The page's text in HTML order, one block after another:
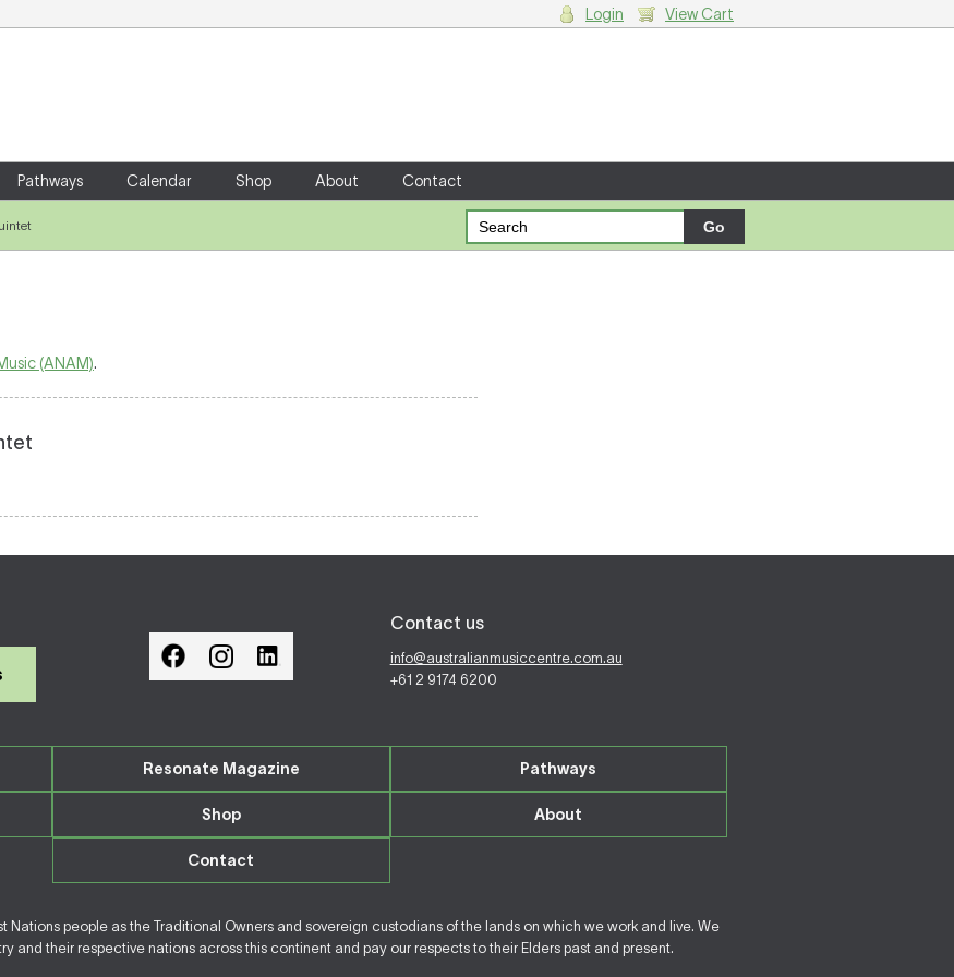
Login View Cart
Pathways Calendar Shop About Contact
(ANAM).
Contact us
info@australianmusiccentre.com.au
+61 2 9174 6200
Resonate Magazine Pathways
Shop About
Contact
Nations people as the Traditional Owners and sovereign custodians of the lands on which we work and live. We
and their respective nations across this continent and pay our respects to their Elders past and present.